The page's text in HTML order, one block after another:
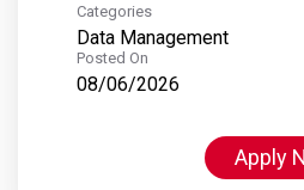
Categories
Data Management
Posted On
08/06/2026
Apply